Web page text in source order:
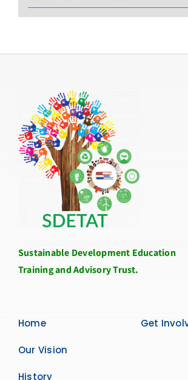
Sustainable Development Education
Training and Advisory Trust.
Home
Our Vision
History
Get